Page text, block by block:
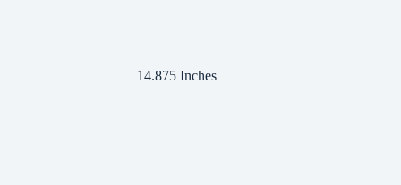
14.875 Inches